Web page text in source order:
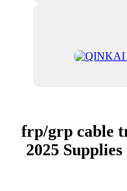
frp/grp cable
2025